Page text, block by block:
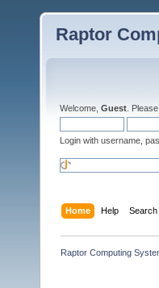
Raptor
Welcome, Guest . Please
Login with username,
Home Help Search
Raptor Computing